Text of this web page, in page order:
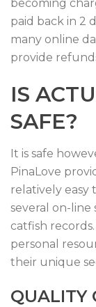
becoming
paid back in 2
many online
provide
IS
SAFE?
It is safe
PinaLove
relatively easy
several on-line
catfish
personal
their unique
QUALITY